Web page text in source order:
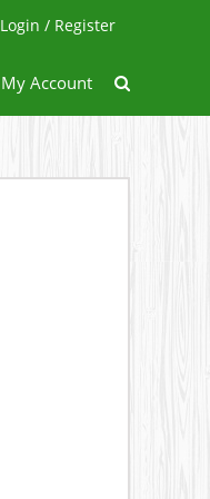
Login / Register
My Account